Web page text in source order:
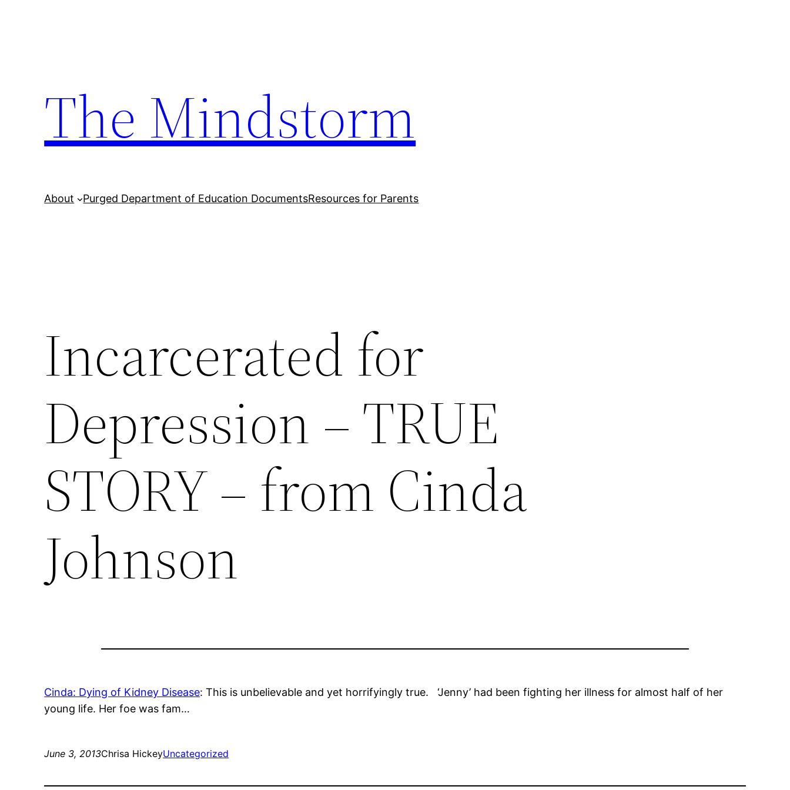
The Mindstorm
About Purged Department of Education DocumentsResources for Parents
Incarcerated for
Depression – TRUE
STORY – from Cinda
Johnson
Cinda: Dying of Kidney Disease: This is unbelievable and yet horrifyingly true. ‘Jenny’ had been fighting her illness for almost half of her
young life. Her foe was fam…
June 3, 2013Chrisa HickeyUncategorized